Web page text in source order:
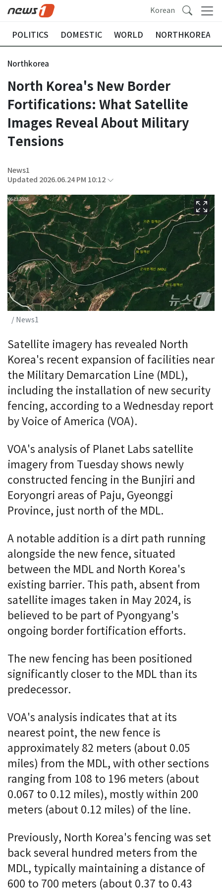
Korean
POLITICS DOMESTIC WORLD NORTHKOREA
Northkorea
North Korea's New Border
Fortifications: What Satellite
Images Reveal About Military
Tensions
News1
Updated 2026.06.24 PM 10:12
/ News1
Satellite imagery has revealed North
Korea's recent expansion of facilities near
the Military Demarcation Line (MDL),
including the installation of new security
fencing, according to a Wednesday report
by Voice of America (VOA).
VOA's analysis of Planet Labs satellite
imagery from Tuesday shows newly
constructed fencing in the Bunjiri and
Eoryongri areas of Paju, Gyeonggi
Province, just north of the MDL.
A notable addition is a dirt path running
alongside the new fence, situated
between the MDL and North Korea's
existing barrier. This path, absent from
satellite images taken in May 2024, is
believed to be part of Pyongyang's
ongoing border fortification efforts.
The new fencing has been positioned
significantly closer to the MDL than its
predecessor.
VOA's analysis indicates that at its
nearest point, the new fence is
approximately 82 meters (about 0.05
miles) from the MDL, with other sections
ranging from 108 to 196 meters (about
0.067 to 0.12 miles), mostly within 200
meters (about 0.12 miles) of the line.
Previously, North Korea's fencing was set
back several hundred meters from the
MDL, typically maintaining a distance of
600 to 700 meters (about 0.37 to 0.43